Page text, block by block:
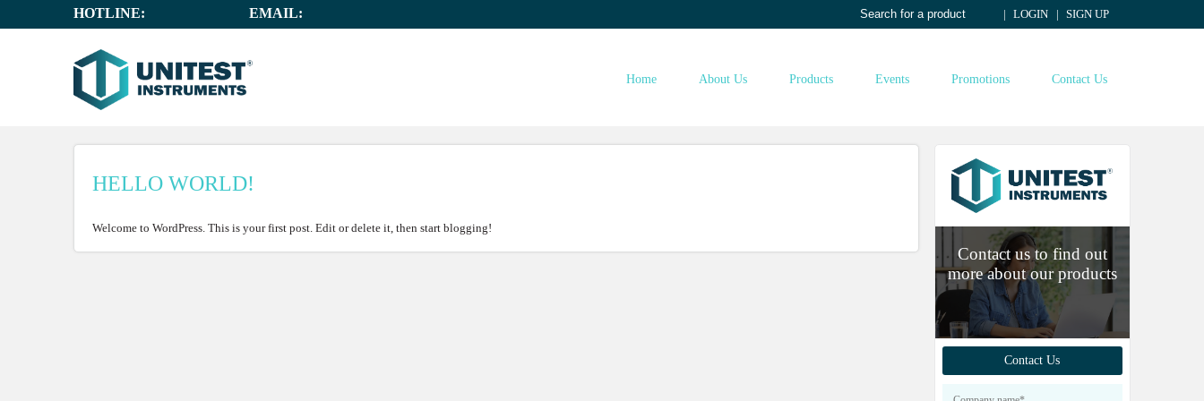
HOTLINE: EMAIL: LOGIN SIGN UP
Home About Us Products Events Promotions Contact Us
HELLO WORLD!
Welcome to WordPress. This is your first post. Edit or delete it, then start blogging!
Contact us to find out
more about our products
Contact Us